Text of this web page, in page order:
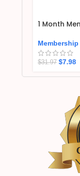
1 Month
Membership
$31.97 $7.98